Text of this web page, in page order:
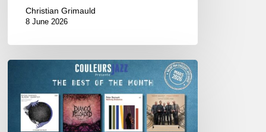
Christian Grimauld
8 June 2026
THE
MONTH